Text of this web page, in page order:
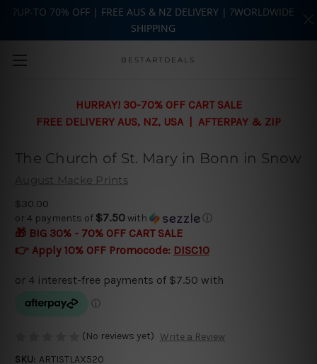
Skip to main content
BESTARTDEALS
HURRAY! 30-70% OFF CART SALE
FREE DELIVERY AUS, NZ, USA | AFTERPAY & ZIP
The Church of St. Mary in Bonn in Snow
August Macke Prints
$30.00
or 4 payments of $7.50with ⓘ
🎁 BIG 30% - 70% OFF CART SALE
👉 Apply 10% OFF Promocode: DISC10
(No reviews yet) Write a Review
SKU: ARTISTLAX520
?UP-TO 70% OFF | FREE AUS & NZ DELIVERY | ?WORLDWIDE
SHIPPING